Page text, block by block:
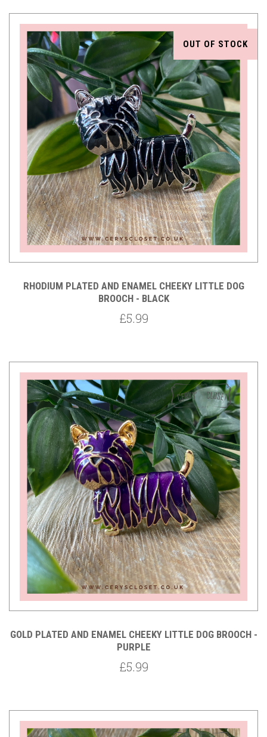
OUT OF STOCK
RHODIUM PLATED AND ENAMEL CHEEKY LITTLE DOG
BROOCH - BLACK
£5.99
GOLD PLATED AND ENAMEL CHEEKY LITTLE DOG BROOCH -
PURPLE
£5.99